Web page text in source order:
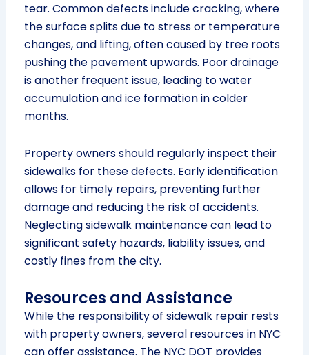
tear. Common defects include cracking, where
the surface splits due to stress or temperature
changes, and lifting, often caused by tree roots
pushing the pavement upwards. Poor drainage
is another frequent issue, leading to water
accumulation and ice formation in colder
months.
Property owners should regularly inspect their
sidewalks for these defects. Early identification
allows for timely repairs, preventing further
damage and reducing the risk of accidents.
Neglecting sidewalk maintenance can lead to
significant safety hazards, liability issues, and
costly fines from the city.
Resources and Assistance
While the responsibility of sidewalk repair rests
with property owners, several resources in NYC